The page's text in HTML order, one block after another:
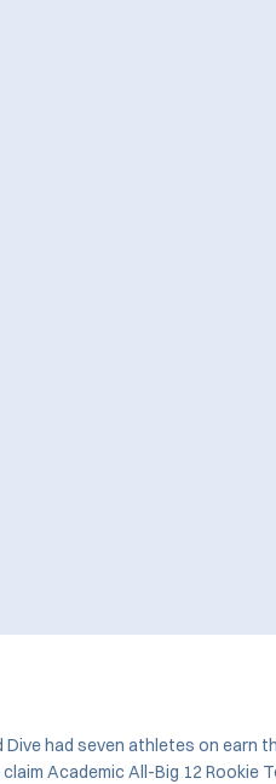
Dive had seven athletes on earn
Academic All-Big 12 Rookie